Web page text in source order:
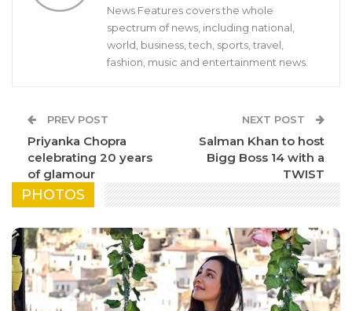
News Features covers the whole
spectrum of news, including national,
world, business, tech, sports, travel,
fashion, music and entertainment news.
PREV POST
Priyanka Chopra
celebrating 20 years
of glamour
NEXT POST
Salman Khan to host
Bigg Boss 14 with a
TWIST
PHOTOS